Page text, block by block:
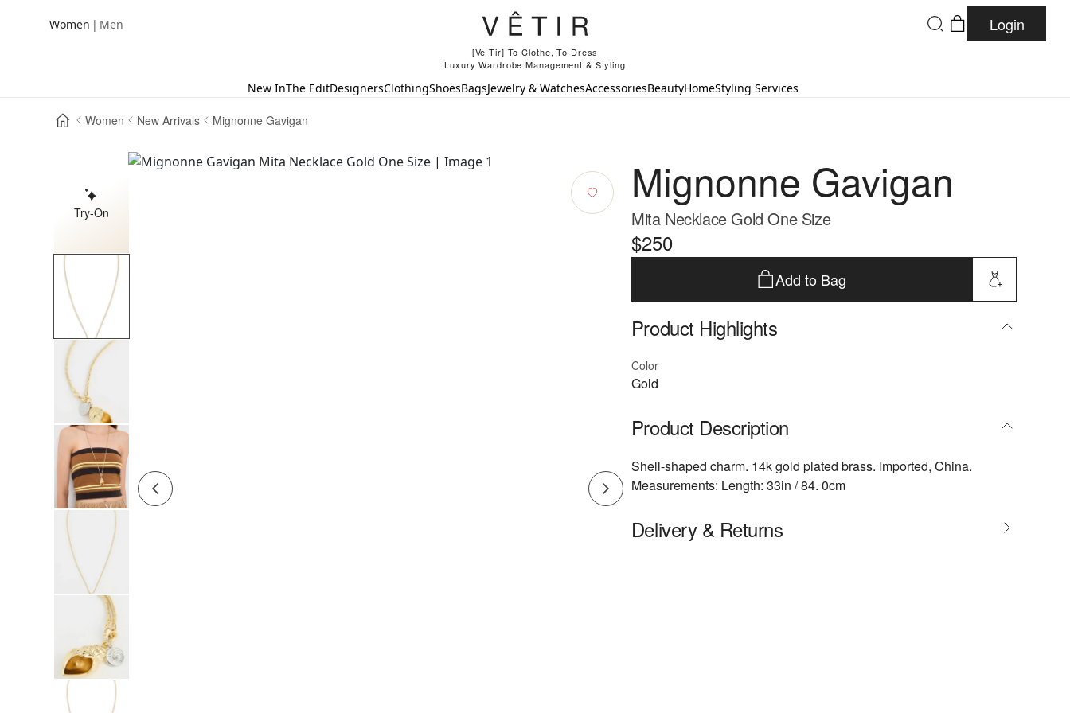
Women | Men
[Ve-Tir] To Clothe, To Dress
Luxury Wardrobe Management & Styling
Login
New InThe EditDesignersClothingShoesBagsJewelry & WatchesAccessoriesBeautyHomeStyling Services
Women New Arrivals Mignonne Gavigan
Try-On
Mignonne Gavigan
Mita Necklace Gold One Size
$250
Add to Bag
Product Highlights
Color
Gold
Product Description
Shell-shaped charm. 14k gold plated brass. Imported, China.
Measurements: Length: 33in / 84. 0cm
Delivery & Returns